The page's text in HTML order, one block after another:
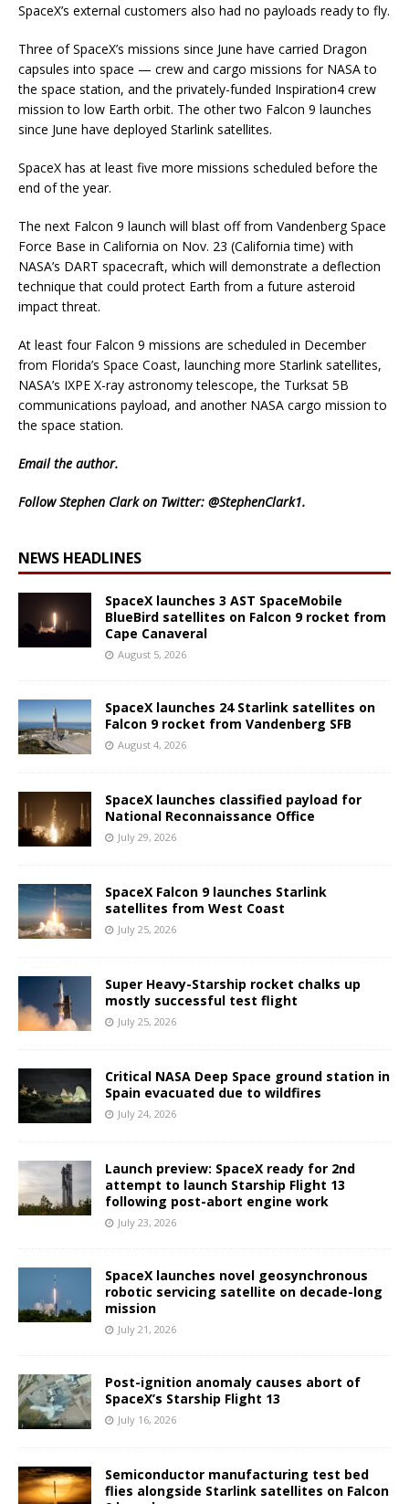
SpaceX’s external customers also had no payloads ready to fly.
Three of SpaceX’s missions since June have carried Dragon
capsules into space — crew and cargo missions for NASA to
the space station, and the privately-funded Inspiration4 crew
mission to low Earth orbit. The other two Falcon 9 launches
since June have deployed Starlink satellites.
SpaceX has at least five more missions scheduled before the
end of the year.
The next Falcon 9 launch will blast off from Vandenberg Space
Force Base in California on Nov. 23 (California time) with
NASA’s DART spacecraft, which will demonstrate a deflection
technique that could protect Earth from a future asteroid
impact threat.
At least four Falcon 9 missions are scheduled in December
from Florida’s Space Coast, launching more Starlink satellites,
NASA’s IXPE X-ray astronomy telescope, the Turksat 5B
communications payload, and another NASA cargo mission to
the space station.
Emailthe author.
Follow Stephen Clark on Twitter: @StephenClark1.
NEWS HEADLINES
SpaceX launches 3 AST SpaceMobile
BlueBird satellites on Falcon 9 rocket from
Cape Canaveral
August 5, 2026
SpaceX launches 24 Starlink satellites on
Falcon 9 rocket from Vandenberg SFB
August 4, 2026
SpaceX launches classified payload for
National Reconnaissance Office
July 29, 2026
SpaceX Falcon 9 launches Starlink
satellites from West Coast
July 25, 2026
Super Heavy-Starship rocket chalks up
mostly successful test flight
July 25, 2026
Critical NASA Deep Space ground station in
Spain evacuated due to wildfires
July 24, 2026
Launch preview: SpaceX ready for 2nd
attempt to launch Starship Flight 13
following post-abort engine work
July 23, 2026
SpaceX launches novel geosynchronous
robotic servicing satellite on decade-long
mission
July 21, 2026
Post-ignition anomaly causes abort of
SpaceX’s Starship Flight 13
July 16, 2026
Semiconductor manufacturing test bed
flies alongside Starlink satellites on Falcon